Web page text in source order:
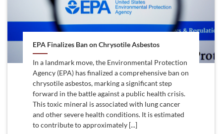
EPA Finalizes Ban on Chrysotile Asbestos
In a landmark move, the Environmental Protection
Agency (EPA) has finalized a comprehensive ban on
chrysotile asbestos, marking a significant step
forward in the battle against a public health crisis.
This toxic mineral is associated with lung cancer
and other severe health conditions. It is estimated
to contribute to approximately [...]